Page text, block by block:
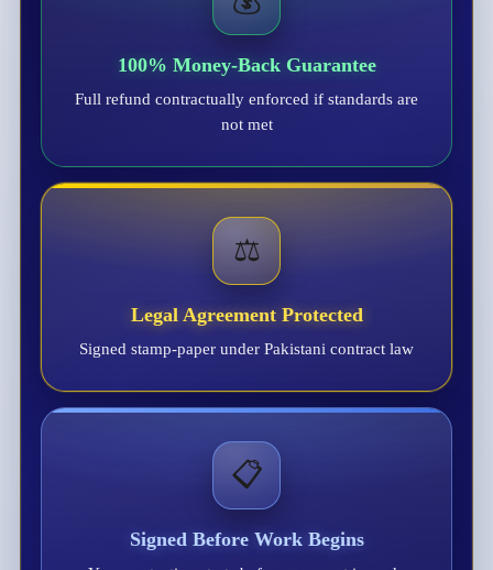
100% Money-Back Guarantee
Full refund contractually enforced if standards are
not met
⚖️
Legal Agreement Protected
Signed stamp-paper under Pakistani contract law
📋
Signed Before Work Begins